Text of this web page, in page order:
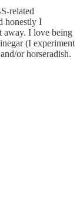
related
honestly I
away. I love being
(I experiment
or horseradish.